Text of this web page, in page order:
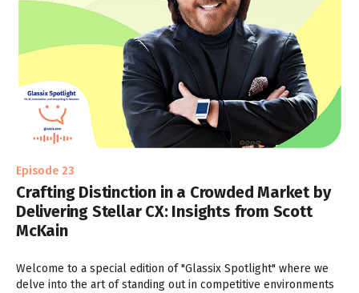
Episode 23
Crafting Distinction in a Crowded Market by
Delivering Stellar CX: Insights from Scott
McKain
Welcome to a special edition of "Glassix Spotlight" where we
delve into the art of standing out in competitive environments